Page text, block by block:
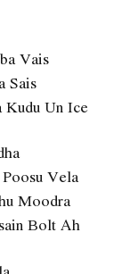
Vais
Sais
Kudu Un Ice
Poosu Vela
Moodra
Bolt Ah